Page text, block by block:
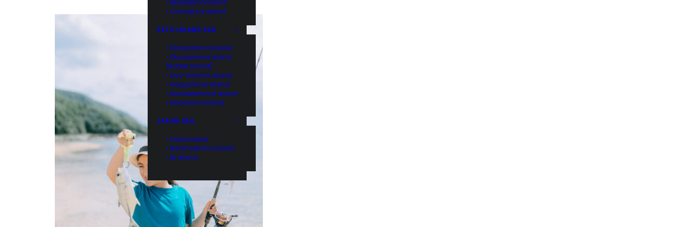
• Miyakejima Island
• Chichijima Island
SETO INLAND SEA
• Shodoshima Island
• Okunoshima Island
(Rabbit Island)
• Suo-Oshima Island
• Gogoshima Island
• Manabeshima Island
• Naoshima Island
JAPAN SEA
• Sado Island
• Nishinoshima Island
• Iki Island